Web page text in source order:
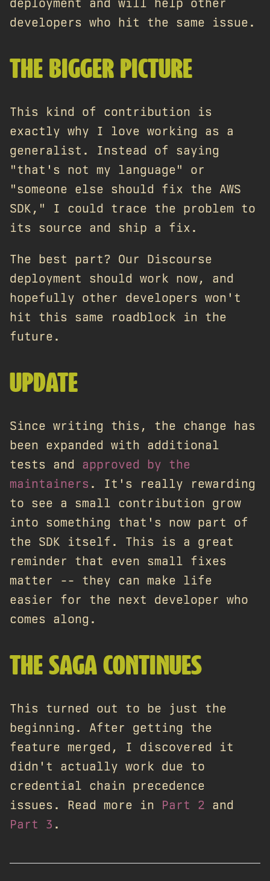
developers who hit the same issue.
THE BIGGER PICTURE
This kind of contribution is
exactly why I love working as a
generalist. Instead of saying
"that's not my language" or
"someone else should fix the AWS
SDK," I could trace the problem to
its source and ship a fix.
The best part? Our Discourse
deployment should work now, and
hopefully other developers won't
hit this same roadblock in the
future.
UPDATE
Since writing this, the change has
been expanded with additional
tests and approved by the
maintainers . It's really rewarding
to see a small contribution grow
into something that's now part of
the SDK itself. This is a great
reminder that even small fixes
matter -- they can make life
easier for the next developer who
comes along.
THE SAGA CONTINUES
This turned out to be just the
beginning. After getting the
feature merged, I discovered it
didn't actually work due to
credential chain precedence
issues. Read more in Part 2 and
Part 3 .